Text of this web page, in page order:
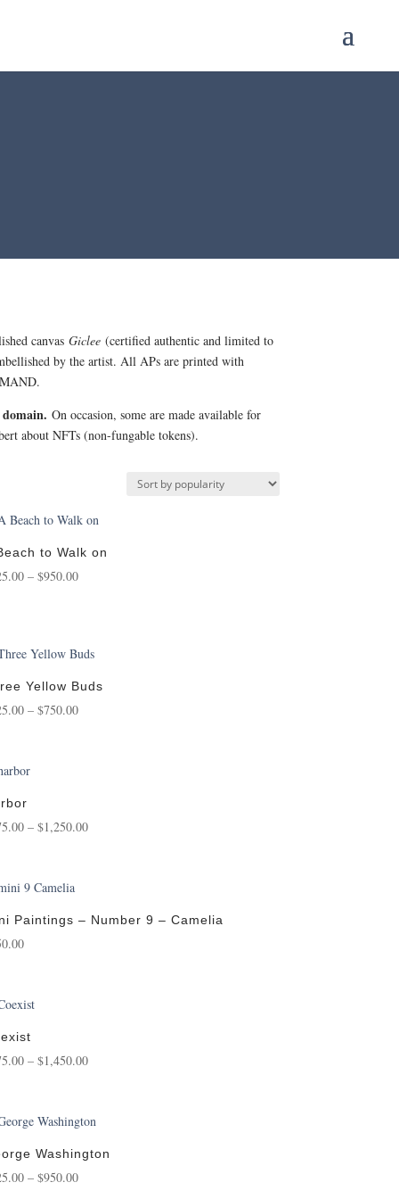
canvasGiclee (certified authentic and limited to
by the artist. All APs are printed with
On occasion, some are made available for
about NFTs (non-fungable tokens).
to Walk on
– $950.00Price
Yellow Buds
– $750.00Price
– $1,250.00Price
$1,250.00
Paintings – Number 9 – Camelia
– $1,450.00Price
through
$1,450.00
Washington
– $950.00Price